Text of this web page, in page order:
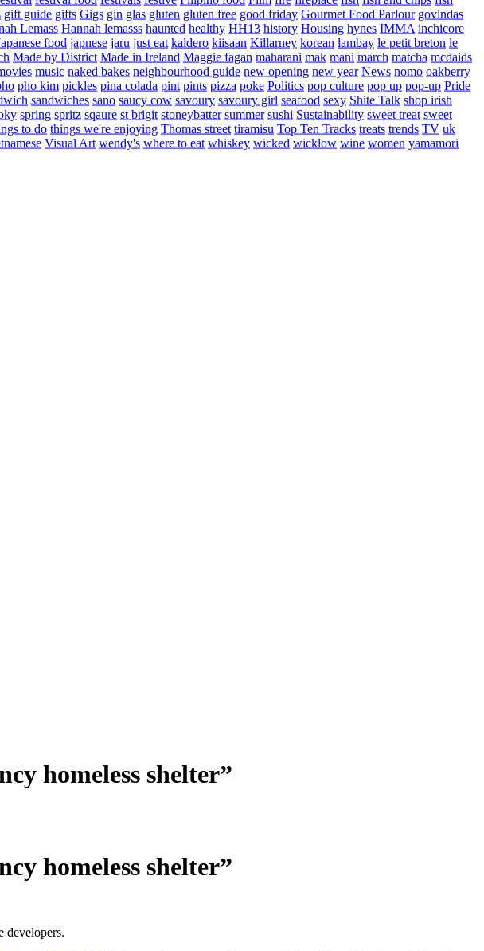
gift guide gifts Gigs gin glas gluten gluten free good friday Gourmet Food Parlour govindas
Lemass Hannah lemasss haunted healthy HH13 history Housing hynes IMMA inchicore
food japnese jaru just eat kaldero kiisaan Killarney korean lambay le petit breton le
Made by District Made in Ireland Maggie fagan maharani mak mani march matcha mcdaids
music naked bakes neighbourhood guide new opening new year News nomo oakberry
pho kim pickles pina colada pint pints pizza poke Politics pop culture pop up pop-up Pride
sandwiches sano saucy cow savoury savoury girl seafood sexy Shite Talk shop irish
spring spritz sqaure st brigit stoneybatter summer sushi Sustainability sweet treat sweet
to do things we're enjoying Thomas street tiramisu Top Ten Tracks treats trends TV uk
Visual Art wendy's where to eat whiskey wicked wicklow wine women yamamori
homeless shelter”
homeless shelter”
developers.